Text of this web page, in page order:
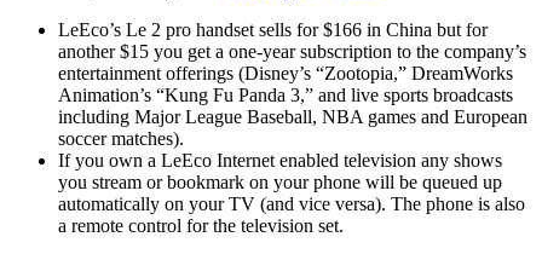
LeEco’s Le 2 pro handset sells for $166 in China but for
another $15 you get a one-year subscription to the company’s
entertainment offerings (Disney’s “Zootopia,” DreamWorks
Animation’s “Kung Fu Panda 3,” and live sports broadcasts
including Major League Baseball, NBA games and European
soccer matches).
If you own a LeEco Internet enabled television any shows
you stream or bookmark on your phone will be queued up
automatically on your TV (and vice versa). The phone is also
a remote control for the television set.